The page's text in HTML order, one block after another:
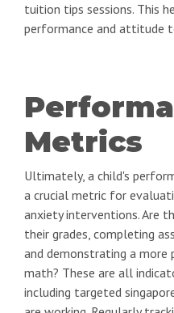
tuition tips sessions. This
performance and attitude
Metrics
Ultimately, a child's
a crucial metric for
anxiety interventions. Are
their grades, completing
and demonstrating a
math? These are all
including targeted